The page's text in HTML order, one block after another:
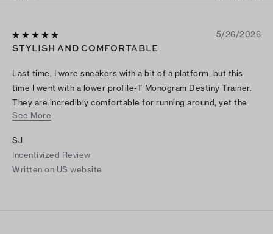
5/26/2026
STYLISH AND COMFORTABLE
Last time, I wore sneakers with a bit of a platform, but this
time I went with a lower profile-T Monogram Destiny Trainer.
They are incredibly comfortable for running around, yet the
design has a very feminine touch that makes them look
See More
SJ
Incentivized Review
Written on US website